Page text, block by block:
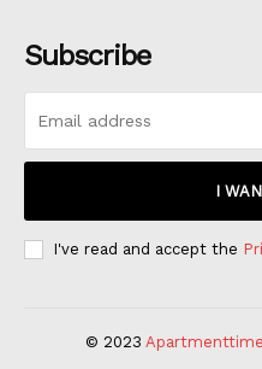
Subscribe
I
I've read and accept the
© 2023